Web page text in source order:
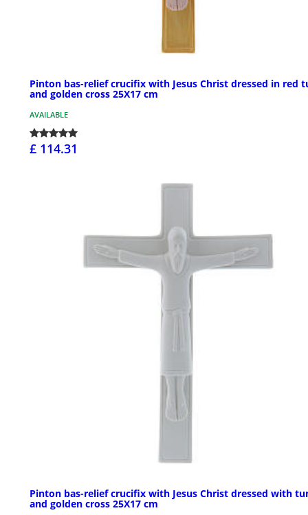
Pinton bas-relief crucifix with Jesus Christ dressed in red
and golden cross 25X17 cm
AVAILABLE
£ 114.31
Pinton bas-relief crucifix with Jesus Christ dressed with
and golden cross 25X17 cm